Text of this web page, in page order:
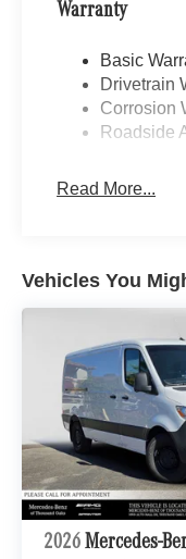
Warranty
Basic
Drivetrain
Corrosion
Roadside
Read More...
Vehicles You
2026 Mercedes-